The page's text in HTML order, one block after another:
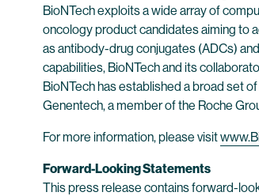
BioNTech exploits a wide array of
oncology product candidates aiming to
as antibody-drug conjugates (ADCs)
capabilities, BioNTech and its
BioNTech has established a broad set
Genentech, a member of the Roche
For more information, please visit
Forward-Looking Statements
This press release contains forward-